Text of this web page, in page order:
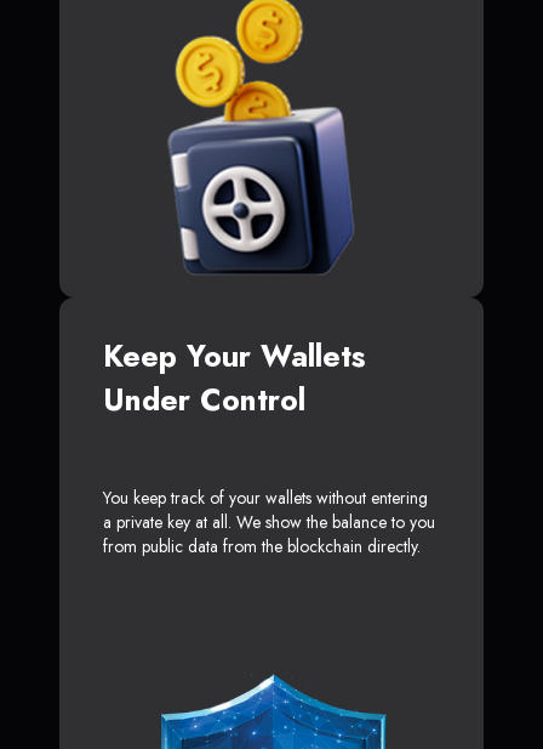
Keep Your Wallets
Under Control
You keep track of your wallets without entering
a private key at all. We show the balance to you
from public data from the blockchain directly.